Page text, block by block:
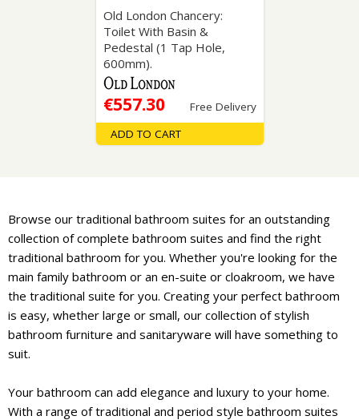
Old London Chancery:
Toilet With Basin &
Pedestal (1 Tap Hole,
600mm).
€557.30 Free Delivery
ADD TO CART
Browse our traditional bathroom suites for an outstanding
collection of complete bathroom suites and find the right
traditional bathroom for you. Whether you're looking for the
main family bathroom or an en-suite or cloakroom, we have
the traditional suite for you. Creating your perfect bathroom
is easy, whether large or small, our collection of stylish
bathroom furniture and sanitaryware will have something to
suit.
Your bathroom can add elegance and luxury to your home.
With a range of traditional and period style bathroom suites